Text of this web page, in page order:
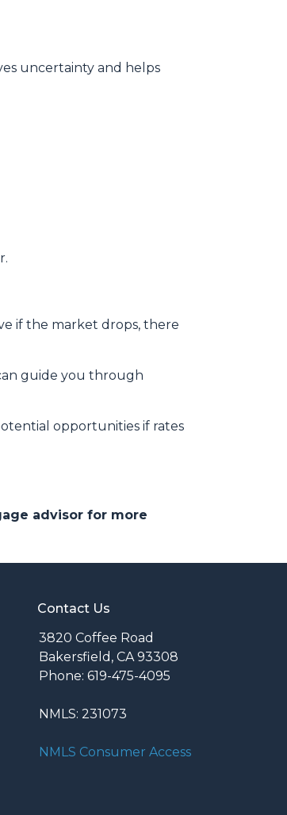
uncertainty and helps
if the market drops, there
guide you through
opportunities if rates
advisor for more
Contact Us
3820 Coffee Road
Bakersfield, CA 93308
Phone: 619-475-4095
NMLS: 231073
NMLS Consumer Access